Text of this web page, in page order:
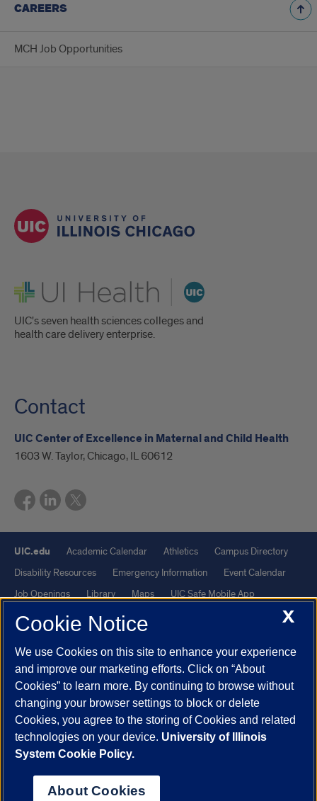
CAREERS
MCH Job Opportunities
UI Health
UIC's seven health sciences colleges and
health care delivery enterprise.
Contact
UIC Center of Excellence in Maternal and Child Health
1603 W. Taylor, Chicago, IL 60612
UIC.edu Academic Calendar Athletics
Campus Directory
Disability Resources
Emergency Information
Event Calendar
Job Openings
Library Maps
UIC Safe Mobile App
UIC Today
UI Health
Powered by Red 3.0.51
This site is protected by reCAPTCHA and the Google
andTerms of Serviceapply.
© 2026 The Board of Trustees of the University of Illinois| Privacy
Statement
University of Illinois System
Chicago
X
Cookie Notice
We use Cookies on this site to enhance your experience
and improve our marketing efforts. Click on “About
Cookies” to learn more. By continuing to browse without
changing your browser settings to block or delete
Cookies, you agree to the storing of Cookies and related
technologies on your device. University of Illinois
System Cookie Policy.
About Cookies